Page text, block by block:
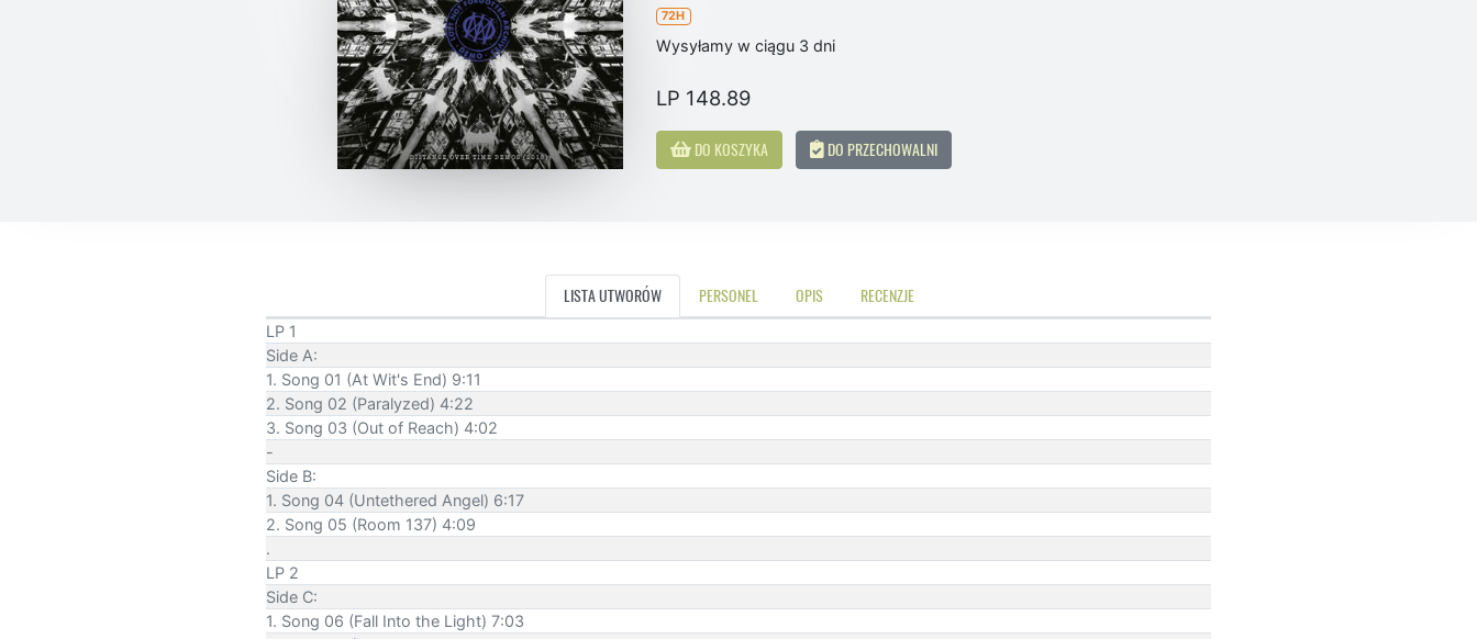
72H
Wysyłamy w ciągu 3 dni
LP 148.89
DO KOSZYKA DO PRZECHOWALNI
LISTA UTWORÓW PERSONEL OPIS RECENZJE
LP 1
Side A:
1. Song 01 (At Wit's End) 9:11
2. Song 02 (Paralyzed) 4:22
3. Song 03 (Out of Reach) 4:02
-
Side B:
1. Song 04 (Untethered Angel) 6:17
2. Song 05 (Room 137) 4:09
.
LP 2
Side C:
1. Song 06 (Fall Into the Light) 7:03